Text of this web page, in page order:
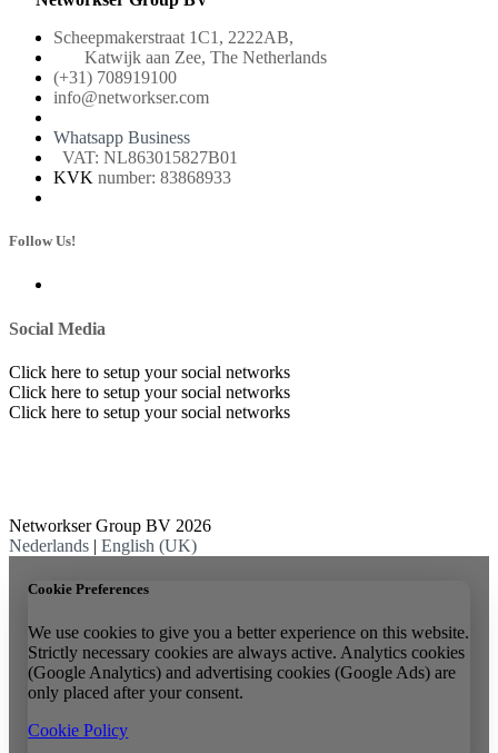
Scheepmakerstraat 1C1, 2222AB,
Katwijk aan Zee, The Netherlands
(+31) 708919100
info@networkser.com
Whatsapp Business
VAT: NL863015827B01
KVK number: 83868933
Follow Us!
Social Media
Click here to setup your social networks
Click here to setup your social networks
Click here to setup your social networks
Networkser Group BV 2026
Nederlands | English (UK)
Cookie Preferences
We use cookies to give you a better experience on this website.
Strictly necessary cookies are always active. Analytics cookies
(Google Analytics) and advertising cookies (Google Ads) are
only placed after your consent.
Cookie Policy